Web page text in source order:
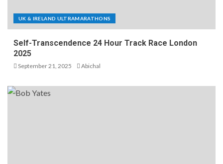
UK & IRELAND ULTRAMARATHONS
Self-Transcendence 24 Hour Track Race London
2025
September 21, 2025 Abichal